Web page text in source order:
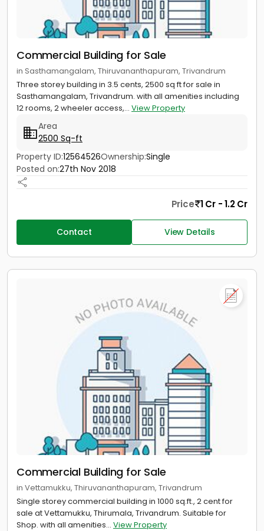
Commercial Building for Sale
in Sasthamangalam, Thiruvananthapuram, Trivandrum
Three storey building in 3.5 cents, 2500 sq ft for sale in
Sasthamangalam, Trivandrum. with all amenities including
12 rooms, 2 wheeler access,... View Property
Area
2500 Sq-ft
Property ID:12564526Ownership:Single
Posted on:27th Nov 2018
Price 1 Cr - 1.2 Cr
Contact View Details
Commercial Building for Sale
in Vettamukku, Thiruvananthapuram, Trivandrum
Single storey commercial building in 1000 sq.ft., 2 cent for
sale at Vettamukku, Thirumala, Trivandrum. Suitable for
Shop. with all amenities... View Property